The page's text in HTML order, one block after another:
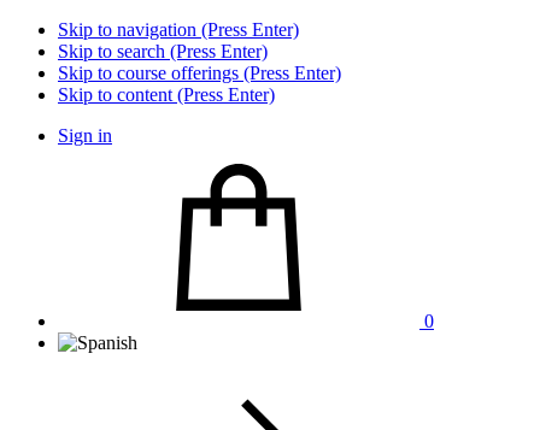
Skip to navigation (Press Enter)
Skip to search (Press Enter)
Skip to course offerings (Press Enter)
Skip to content (Press Enter)
Sign in
0